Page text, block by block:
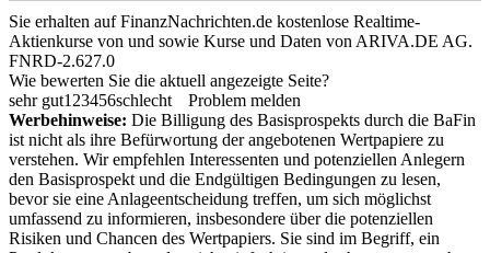
Sie erhalten auf FinanzNachrichten.de kostenlose Realtime-
Aktienkurse von und sowie Kurse und Daten von ARIVA.DE AG.
FNRD-2.627.0
Wie bewerten Sie die aktuell angezeigte Seite?
sehr gut1 23456schlecht
Problem melden
Werbehinweise: Die Billigung des Basisprospekts durch die BaFin
ist nicht als ihre Befürwortung der angebotenen Wertpapiere zu
verstehen. Wir empfehlen Interessenten und potenziellen Anlegern
den Basisprospekt und die Endgültigen Bedingungen zu lesen,
bevor sie eine Anlageentscheidung treffen, um sich möglichst
umfassend zu informieren, insbesondere über die potenziellen
Risiken und Chancen des Wertpapiers. Sie sind im Begriff, ein